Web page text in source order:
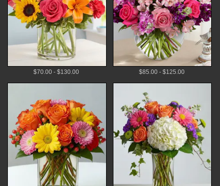
Gifts
By Price
$70.00 - $130.00 $85.00 - $125.00